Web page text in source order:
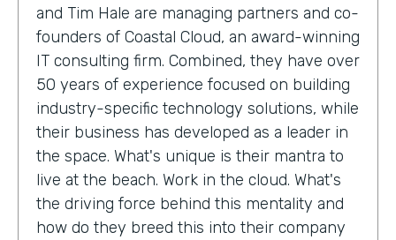
and Tim Hale are managing partners and co-
founders of Coastal Cloud, an award-winning
IT consulting firm. Combined, they have over
50 years of experience focused on building
industry-specific technology solutions, while
their business has developed as a leader in
the space. What's unique is their mantra to
live at the beach. Work in the cloud. What's
the driving force behind this mentality and
how do they breed this into their company